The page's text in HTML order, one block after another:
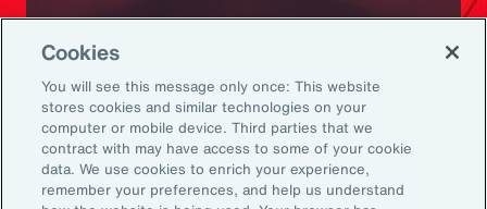
Subscribe to Aon
Sign up to receive updates on the latest
events, insights, news and more from our
Cookies
You will see this message only once: This website
stores cookies and similar technologies on your
computer or mobile device. Third parties that we
contract with may have access to some of your cookie
data. We use cookies to enrich your experience,
remember your preferences, and help us understand